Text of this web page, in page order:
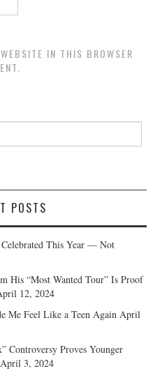
IN THIS BROWSER
POSTS
Celebrated This Year — Not
His “Most Wanted Tour” Is Proof
12, 2024
Me Feel Like a Teen Again April
Controversy Proves Younger
April 3, 2024